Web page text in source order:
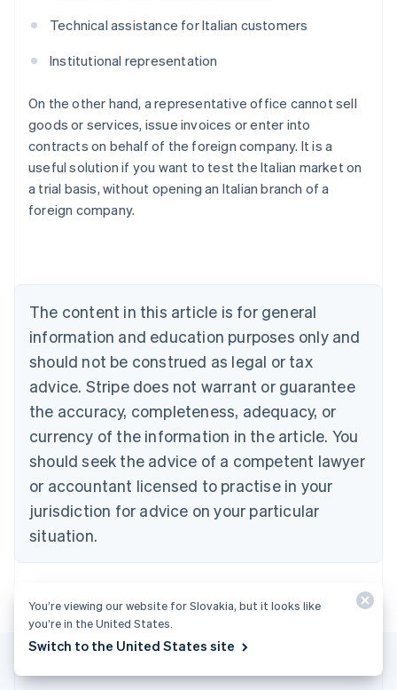
Technical assistance for Italian customers
Institutional representation
On the other hand, a representative office cannot sell
goods or services, issue invoices or enter into
contracts on behalf of the foreign company. It is a
useful solution if you want to test the Italian market on
a trial basis, without opening an Italian branch of a
foreign company.
The content in this article is for general
information and education purposes only and
should not be construed as legal or tax
advice. Stripe does not warrant or guarantee
the accuracy, completeness, adequacy, or
currency of the information in the article. You
should seek the advice of a competent lawyer
or accountant licensed to practise in your
jurisdiction for advice on your particular
situation.
Australia
English
NederlandsFrançaisDeutschEnglish
Brazil
PortuguêsEnglish
Bulgaria
English
EnglishFrançais
Croatia
Italiano
Cyprus
English
Czech Republic
Denmark
English
EnglishSvenska
France
FrançaisEnglish
DeutschEnglish
You’re viewing our website for Slovakia, but it looks like
you’re in the United States.
Switch to the United States site